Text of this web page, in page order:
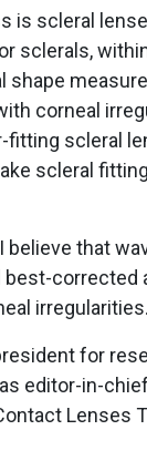
is scleral
sclerals,
shape
corneal
scleral
scleral
believe that
corrected
for
editor-in-
Lenses